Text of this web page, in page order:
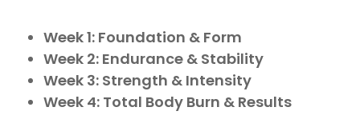
Week 1: Foundation & Form
Week 2: Endurance & Stability
Week 3: Strength & Intensity
Week 4: Total Body Burn & Results